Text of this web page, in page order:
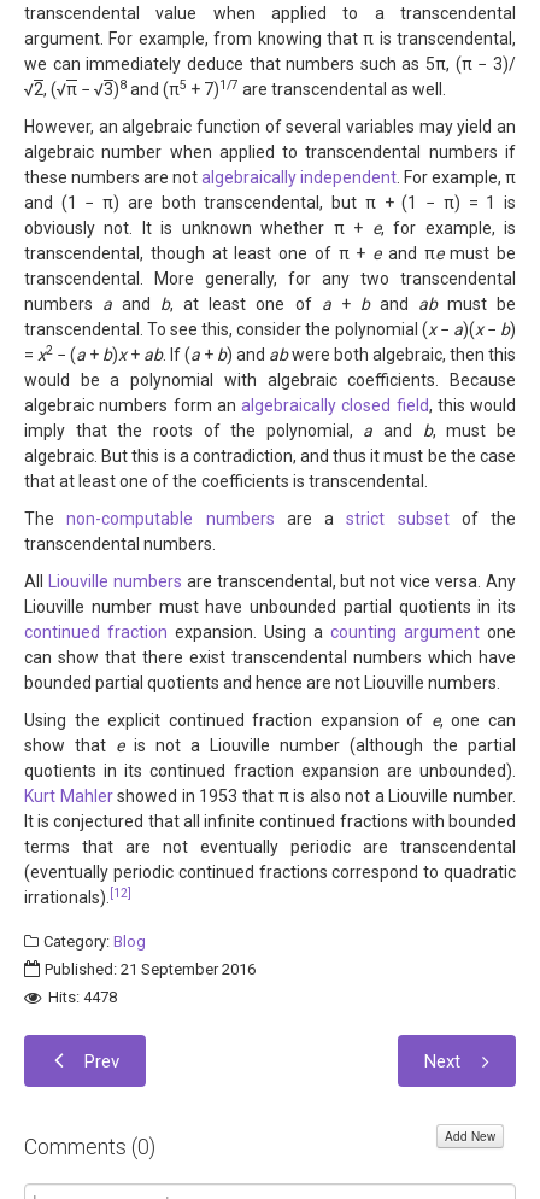
transcendental value when applied to a transcendental
argument. For example, from knowing that π is transcendental,
we can immediately deduce that numbers such as 5π, (π − 3)/
√2, (√π − √3)8 and (π5 + 7)1/7 are transcendental as well.
However, an algebraic function of several variables may yield an
algebraic number when applied to transcendental numbers if
these numbers are notalgebraically independent . For example, π
and (1 − π) are both transcendental, but π + (1 − π) = 1 is
obviously not. It is unknown whether π + e, for example, is
transcendental, though at least one of π + eand πemust be
transcendental. More generally, for any two transcendental
numbers a and b, at least one of a+ band abmust be
transcendental. To see this, consider the polynomial (x− a)(x− b)
= x2 − (a + b)x+ ab. If (a + b) and abwere both algebraic, then this
would be a polynomial with algebraic coefficients. Because
algebraic numbers form an algebraically closed field, this would
imply that the roots of the polynomial, a and b, must be
algebraic. But this is a contradiction, and thus it must be the case
that at least one of the coefficients is transcendental.
Thenon-computable numbers are astrict subsetof the
transcendental numbers.
All
Liouville numbers are transcendental, but not vice versa. Any
Liouville number must have unbounded partial quotients in its
continued fraction expansion. Using a counting argument one
can show that there exist transcendental numbers which have
bounded partial quotients and hence are not Liouville numbers.
Using the explicit continued fraction expansion of e, one can
show that eis not a Liouville number (although the partial
quotients in its continued fraction expansion are unbounded).
Kurt Mahlershowed in 1953 that π is also not a Liouville number.
It is conjectured that all infinite continued fractions with bounded
terms that are not eventually periodic are transcendental
(eventually periodic continued fractions correspond to quadratic
irrationals). [12]
Category: Blog
Published: 21 September 2016
Hits: 4478
Prev Next
Comments (0) Add New